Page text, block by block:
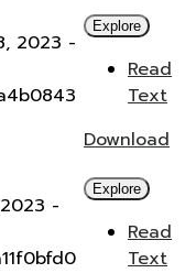
2023 -
Explore
Read
Text
Download
-
Explore
Read
Text